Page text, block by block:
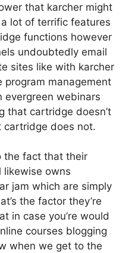
that karcher might
lot of terrific features
functions however
undoubtedly email
sites like with karcher
management
evergreen webinars
that cartridge doesn’t
cartridge does not.
the fact that their
likewise owns
jam which are simply
the factor they’re
in case you’re would
courses blogging
when we get to the